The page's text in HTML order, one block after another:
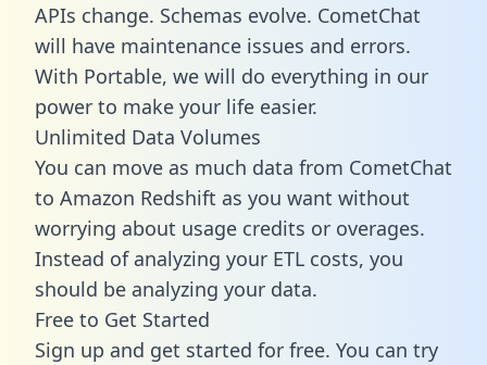
APIs change. Schemas evolve. CometChat
will have maintenance issues and errors.
With Portable, we will do everything in our
power to make your life easier.
Unlimited Data Volumes
You can move as much data from CometChat
to Amazon Redshift as you want without
worrying about usage credits or overages.
Instead of analyzing your ETL costs, you
should be analyzing your data.
Free to Get Started
Sign up and get started for free. You can try